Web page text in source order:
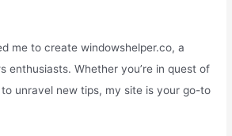
me to create windowshelper.co, a
enthusiasts. Whether you’re in quest of
unravel new tips, my site is your go-to